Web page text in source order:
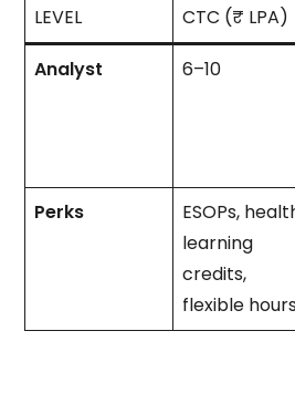
LEVEL CTC (₹ LPA)
Analyst 6–10
Perks
ESOPs,
learning
credits,
flexible hours